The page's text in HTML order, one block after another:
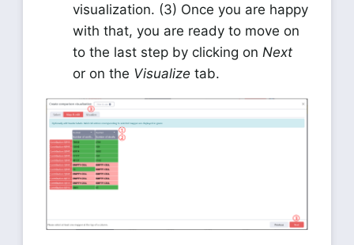
visualization. (3) Once you are happy
with that, you are ready to move on
to the last step by clicking on Next
or on the Visualize tab.